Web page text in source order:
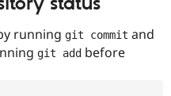
Tourism
running git commit and
git add before